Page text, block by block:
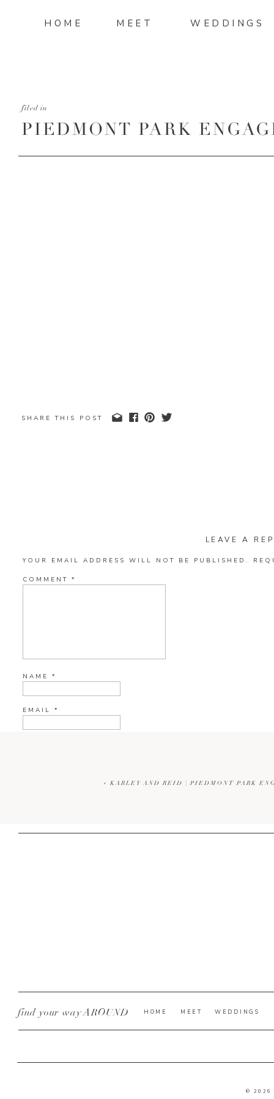
WEDDINGS
MEET
HOME
PIEDMONT PARK
filed in
SHARE THIS POST
LEAVE A
YOUR EMAIL ADDRESS WILL NOT BE PUBLISHED.
COMMENT *
NAME *
EMAIL *
« KARLEY AND REID | PIEDMONT PARK
© 2026
WEDDINGS
MEET
HOME
find your way AROUND